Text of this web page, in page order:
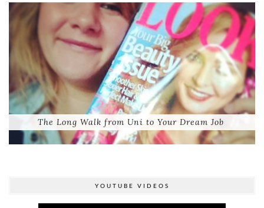
The Long Walk from Uni to Your Dream Job
YOUTUBE VIDEOS